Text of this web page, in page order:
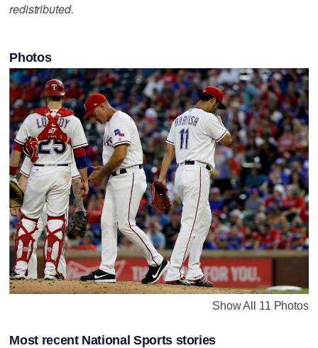
redistributed.
Photos
Show All 11 Photos
Most recent National Sports stories